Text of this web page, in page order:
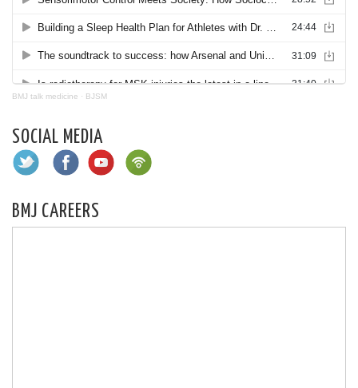
BMJ talk medicine · BJSM
SOCIAL MEDIA
BMJ CAREERS